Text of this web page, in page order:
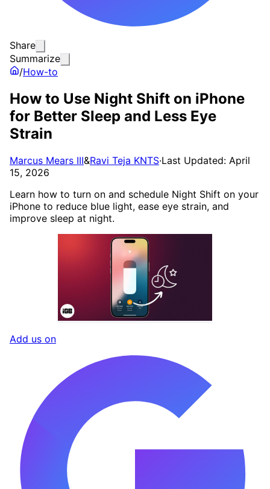
Share
Summarize
/How-to
How to Use Night Shift on iPhone
for Better Sleep and Less Eye
Strain
Marcus Mears III&Ravi Teja KNTS·Last Updated: April
15, 2026
Learn how to turn on and schedule Night Shift on your
iPhone to reduce blue light, ease eye strain, and
improve sleep at night.
Add us on